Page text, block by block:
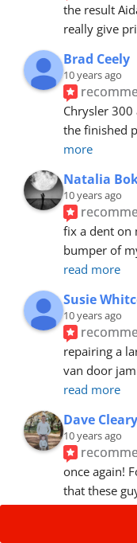
the result
really give
Brad Ceely
10 years ago
Chrysler
the finished
more
Natalia
10 years ago
fix a dent on
bumper of
read more
Susie
10 years ago
repairing a
van door
read more
Dave Cleary
10 years ago
once again!
that these
more